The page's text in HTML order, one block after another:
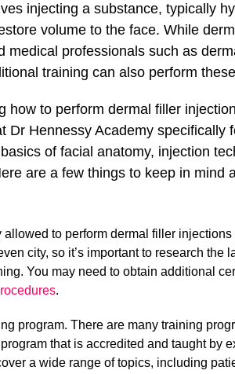
injecting a substance, typically
volume to the face. While
medical professionals such as
training can also perform
how to perform dermal filler
Dr Hennessy Academy specifically
of facial anatomy, injection
are a few things to keep in mind
allowed to perform dermal filler
city, so it’s important to research the
You may need to obtain additional
.
program. There are many training
that is accredited and taught by
a wide range of topics, including